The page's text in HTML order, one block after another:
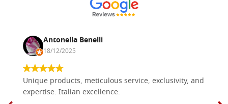
Antonella Benelli
18/12/2025
Unique products, meticulous service, exclusivity, and
expertise. Italian excellence.